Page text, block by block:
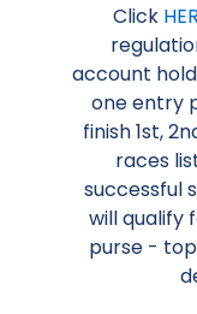
Click
account
one entry
finish 1st,
races
successful
will qualify
purse -